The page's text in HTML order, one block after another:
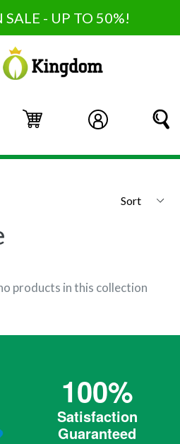
- UP TO 50%!
Log in
Cart
Cart
products in this collection
100%
Satisfaction
Guaranteed